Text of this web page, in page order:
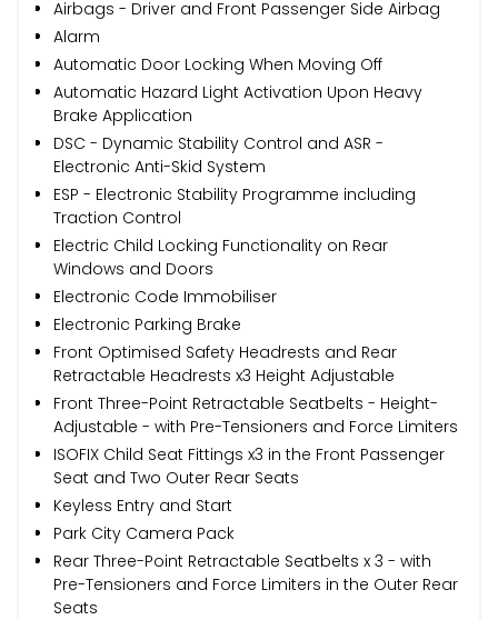
Airbags - Driver and Front Passenger Side Airbag
Alarm
Automatic Door Locking When Moving Off
Automatic Hazard Light Activation Upon Heavy
Brake Application
DSC - Dynamic Stability Control and ASR -
Electronic Anti-Skid System
ESP - Electronic Stability Programme including
Traction Control
Electric Child Locking Functionality on Rear
Windows and Doors
Electronic Code Immobiliser
Electronic Parking Brake
Front Optimised Safety Headrests and Rear
Retractable Headrests x3 Height Adjustable
Front Three-Point Retractable Seatbelts - Height-
Adjustable - with Pre-Tensioners and Force Limiters
ISOFIX Child Seat Fittings x3 in the Front Passenger
Seat and Two Outer Rear Seats
Keyless Entry and Start
Park City Camera Pack
Rear Three-Point Retractable Seatbelts x 3 - with
Pre-Tensioners and Force Limiters in the Outer Rear
Seats